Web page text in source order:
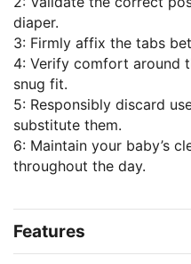
diaper.
3: Firmly affix the tabs
4: Verify comfort around
snug fit.
5: Responsibly discard
substitute them.
6: Maintain your baby’s
throughout the day.
Features